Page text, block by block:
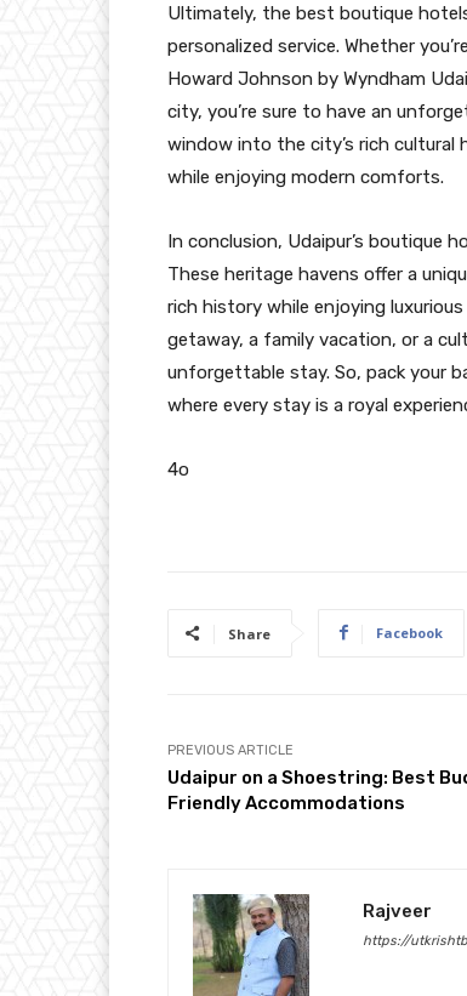
Ultimately, the best boutique
personalized service. Whether
Howard Johnson by Wyndham
city, you’re sure to have an
window into the city’s rich cultural
while enjoying modern comforts.
In conclusion, Udaipur’s boutique
These heritage havens offer a
rich history while enjoying
getaway, a family vacation, or a
unforgettable stay. So, pack your
where every stay is a royal
4o
Share Facebook
PREVIOUS ARTICLE
Udaipur on a Shoestring: Best
Friendly Accommodations
Rajveer
https://